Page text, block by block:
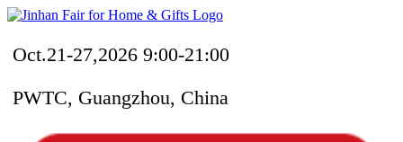
Oct.21-27,2026 9:00-21:00
PWTC, Guangzhou, China